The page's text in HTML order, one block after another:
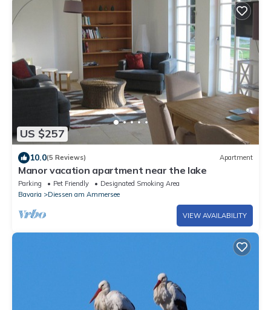
US $257
10.0(5 Reviews) Apartment
Manor vacation apartment near the lake
Parking Pet Friendly
Designated Smoking Area
Bavaria
Diessen am Ammersee
VIEW AVAILABILITY